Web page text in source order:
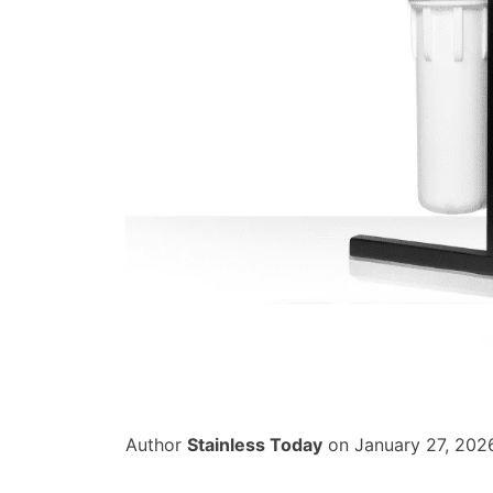
Author Stainless Today on January 27,